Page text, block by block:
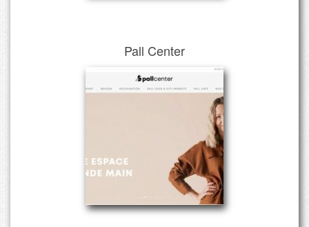
Pall Center